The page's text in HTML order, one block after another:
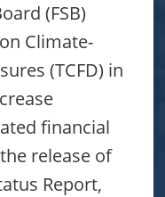
(FSB)
Climate-
(TCFD) in
financial
release of
Report,